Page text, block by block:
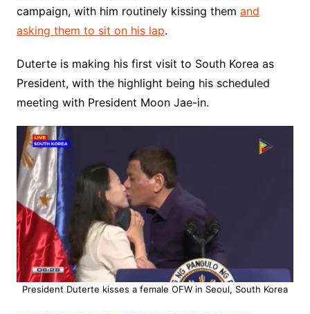
campaign, with him routinely kissing them and
asking them to sit on his lap.
Duterte is making his first visit to South Korea as
President, with the highlight being his scheduled
meeting with President Moon Jae-in.
President Duterte kisses a female OFW in Seoul, South Korea